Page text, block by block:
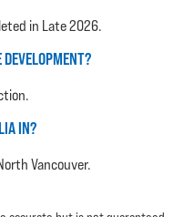
in Late 2026.
IN?
Vancouver.